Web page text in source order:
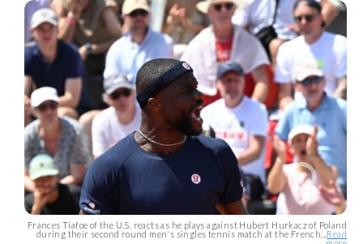
Frances Tiafoe of the U.S. reacts as he plays against Hubert Hurkacz of Poland
during their second round men's singles tennis match at the French... Read